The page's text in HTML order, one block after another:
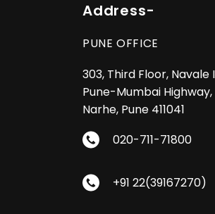
Address-
PUNE OFFICE
303, Third Floor, Navale
Pune-Mumbai Highway,
Narhe, Pune 411041
020-711-71800
+91 22(39167270)